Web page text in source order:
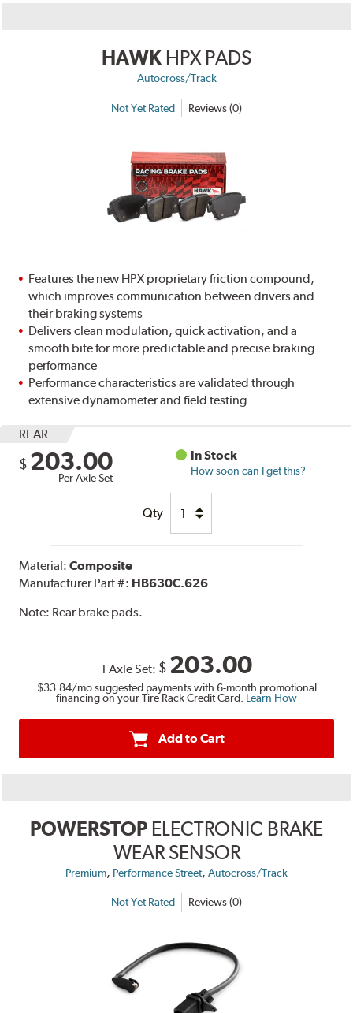
HAWK HPX PADS
Autocross/Track
Not Yet Rated Reviews (0)
Features the new HPX proprietary friction compound,
which improves communication between drivers and
their braking systems
Delivers clean modulation, quick activation, and a
smooth bite for more predictable and precise braking
performance
Performance characteristics are validated through
extensive dynamometer and field testing
REAR
$ 203.00
Per Axle Set
In Stock
How soon can I get this?
Qty
Material:Composite
Manufacturer Part #: HB630C.626
Note: Rear brake pads.
1 Axle Set: $ 203.00
$33.84/mo suggested payments with 6-month promotional
financing on your Tire Rack Credit Card. Learn How
Add to Cart
POWERSTOP ELECTRONIC BRAKE
WEAR SENSOR
Premium, Performance Street, Autocross/Track
Not Yet Rated Reviews (0)